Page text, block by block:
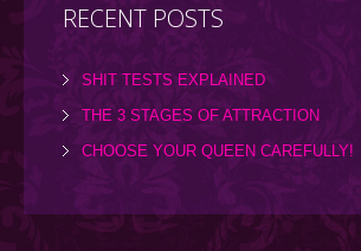
RECENT POSTS
SHIT TESTS EXPLAINED
THE 3 STAGES OF ATTRACTION
CHOOSE YOUR QUEEN CAREFULLY!